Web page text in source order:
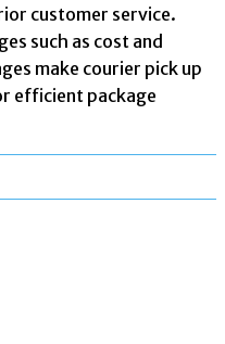
customer service.
such as cost and
make courier pick up
efficient package